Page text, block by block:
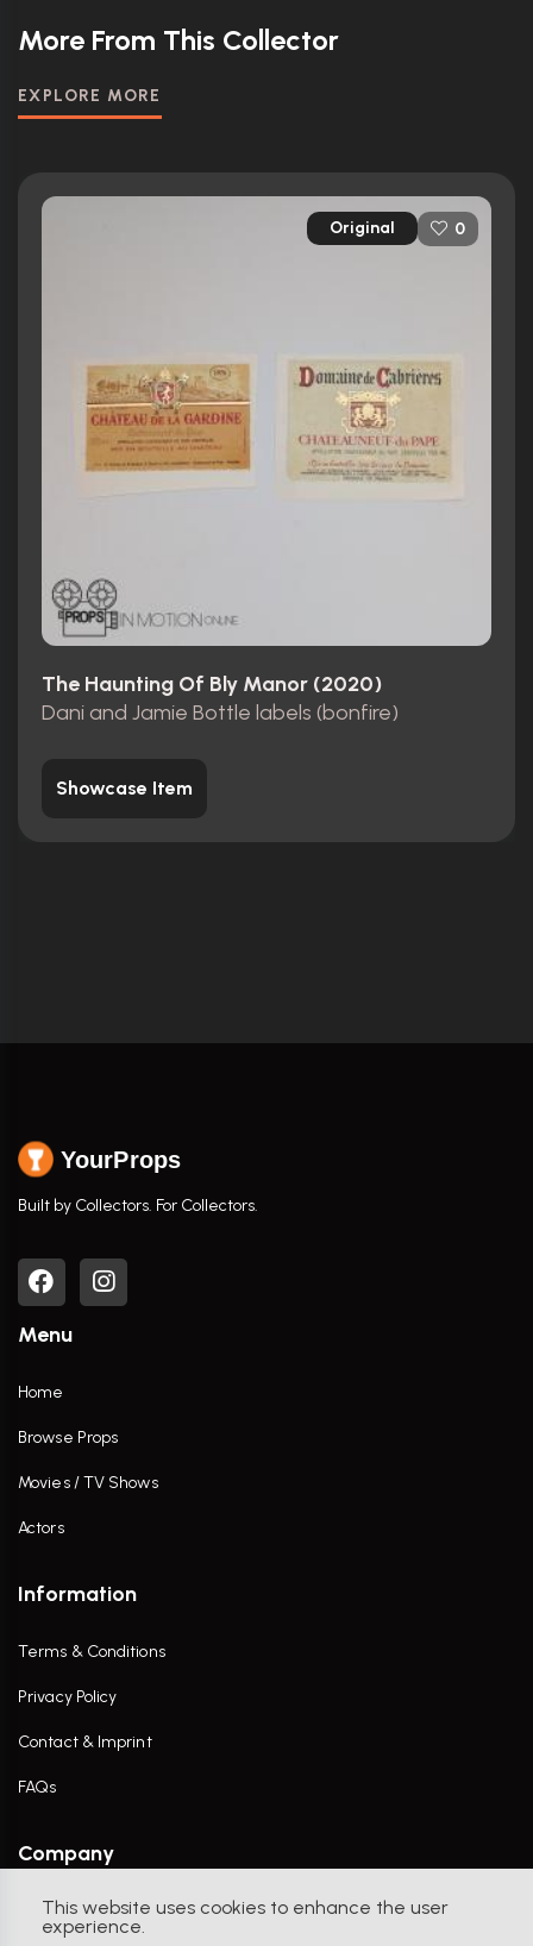
This website uses cookies to enhance the user
experience.
More From This Collector
EXPLORE MORE
Original 0
The Haunting Of Bly Manor (2020)
Dani and Jamie Bottle labels (bonfire)
Showcase Item
YourProps
Built by Collectors. For Collectors.
Menu
Home
Browse Props
Movies / TV Shows
Actors
Information
Terms & Conditions
Privacy Policy
Contact & Imprint
FAQs
Company
Contact Us